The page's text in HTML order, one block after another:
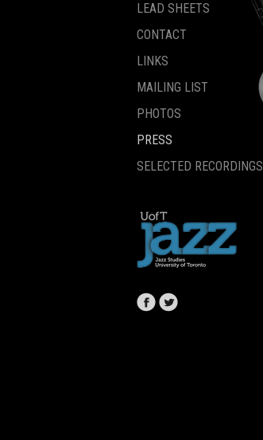
LEAD SHEETS
CONTACT
LINKS
MAILING LIST
PHOTOS
PRESS
SELECTED RECORDINGS